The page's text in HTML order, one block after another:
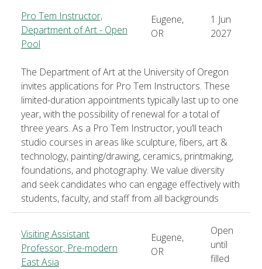
Pro Tem Instructor,
Department of Art - Open
Pool
Eugene,
OR
1 Jun
2027
The Department of Art at the University of Oregon
invites applications for Pro Tem Instructors. These
limited-duration appointments typically last up to one
year, with the possibility of renewal for a total of
three years. As a Pro Tem Instructor, you’ll teach
studio courses in areas like sculpture, fibers, art &
technology, painting/drawing, ceramics, printmaking,
foundations, and photography. We value diversity
and seek candidates who can engage effectively with
students, faculty, and staff from all backgrounds
Visiting Assistant
Professor, Pre-modern
East Asia
Eugene,
OR
Open
until
filled